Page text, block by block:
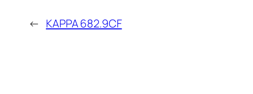
← KAPPA 682.9CF